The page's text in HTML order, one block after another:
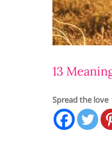
13
Spread the love